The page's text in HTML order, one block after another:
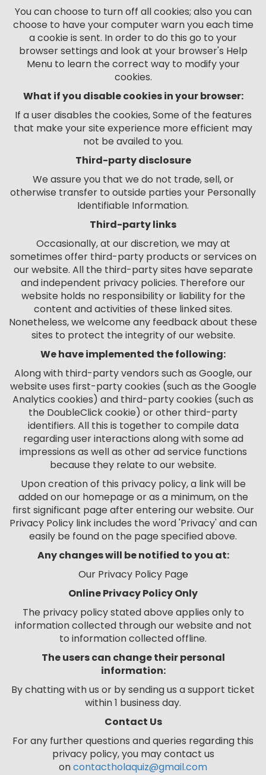
You can choose to turn off all cookies; also you can
choose to have your computer warn you each time
a cookie is sent. In order to do this go to your
browser settings and look at your browser's Help
Menu to learn the correct way to modify your
cookies.
What if you disable cookies in your browser:
If a user disables the cookies, Some of the features
that make your site experience more efficient may
not be availed to you.
Third-party disclosure
We assure you that we do not trade, sell, or
otherwise transfer to outside parties your Personally
Identifiable Information.
Third-party links
Occasionally, at our discretion, we may at
sometimes offer third-party products or services on
our website. All the third-party sites have separate
and independent privacy policies. Therefore our
website holds no responsibility or liability for the
content and activities of these linked sites.
Nonetheless, we welcome any feedback about these
sites to protect the integrity of our website.
We have implemented the following:
Along with third-party vendors such as Google, our
website uses first-party cookies (such as the Google
Analytics cookies) and third-party cookies (such as
the DoubleClick cookie) or other third-party
identifiers. All this is together to compile data
regarding user interactions along with some ad
impressions as well as other ad service functions
because they relate to our website.
Upon creation of this privacy policy, a link will be
added on our homepage or as a minimum, on the
first significant page after entering our website. Our
Privacy Policy link includes the word 'Privacy' and can
easily be found on the page specified above.
Any changes will be notified to you at:
Our Privacy Policy Page
Online Privacy Policy Only
The privacy policy stated above applies only to
information collected through our website and not
to information collected offline.
The users can change their personal
information:
By chatting with us or by sending us a support ticket
within 1 business day.
Contact Us
For any further questions and queries regarding this
privacy policy, you may contact us
oncontactholaquiz@gmail.com